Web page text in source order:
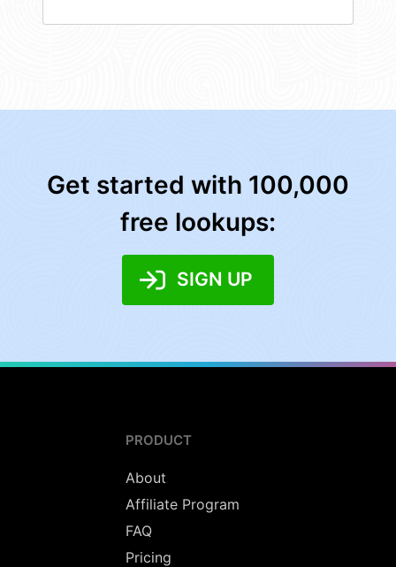
Get started with 100,000
free lookups:
SIGN UP
PRODUCT
About
Affiliate Program
FAQ
Pricing